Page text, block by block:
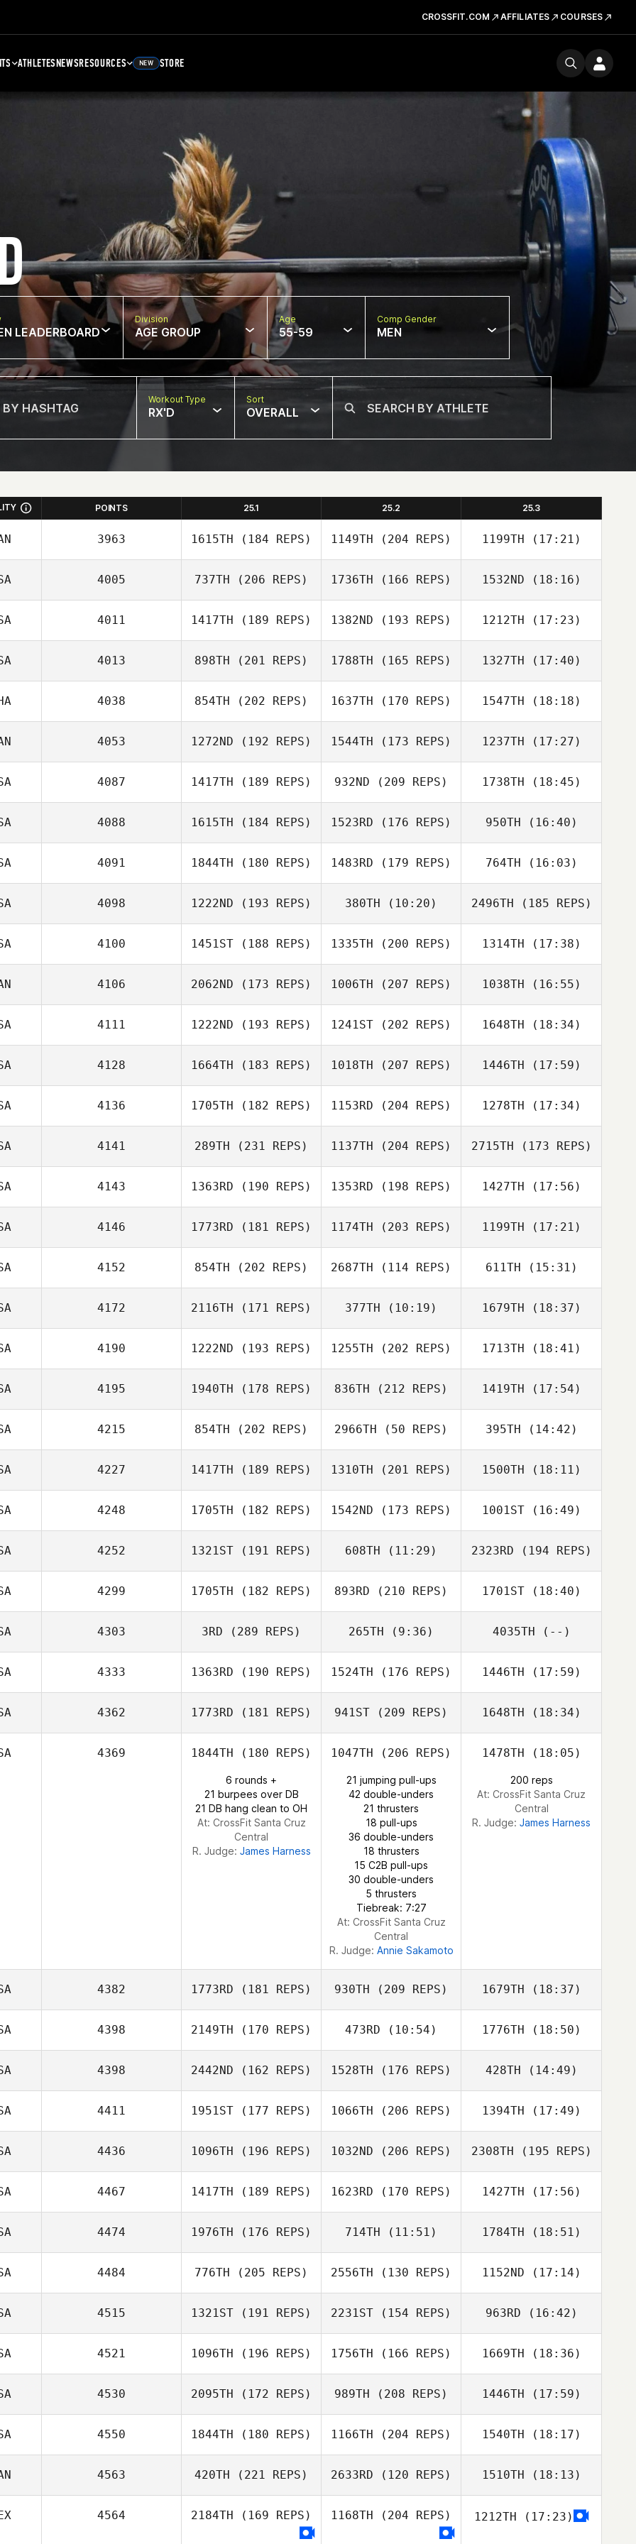
CROSSFIT.COM AFFILIATES COURSES
ATHLETESNEWSRESOURCES NEW STORE
LEADERBOARD
Division
AGE GROUP
Age
55-59
Comp Gender
MEN
Workout Type
RX'D
Sort
OVERALL
POINTS 25.1 25.2 25.3
3963 1615TH (184 REPS) 1149TH (204 REPS)
Mahyar
Ghorbanzadeh
1199TH (17:21)
Kate Webster
4005 737TH (206 REPS) 1736TH (166 REPS) 1532ND (18:16)
4011 1417TH (189 REPS)
Nicolas Jayo
1382ND (193 REPS)
Nicolas Jayo
1212TH (17:23)
Nicolas Jayo
4013 898TH (201 REPS)
Andrew
1788TH (165 REPS)
Andrew
Schneider
1327TH (17:40)
Andrew
Schneider
4038 854TH (202 REPS)
Loe Mf
1637TH (170 REPS)
Loe Mf
1547TH (18:18)
Loe Mf
4053 1272ND (192 REPS) 1544TH (173 REPS) 1237TH (17:27)
4087 1417TH (189 REPS) 932ND (209 REPS) 1738TH (18:45)
4088 1615TH (184 REPS)
Jake Pederson
1523RD (176 REPS)
Jake Pederson
950TH (16:40)
Jake Pederson
4091 1844TH (180 REPS)
Johnson
1483RD (179 REPS)
Jordan Clark
764TH (16:03)
Jordan Clark
4098 1222ND (193 REPS) 380TH (10:20) 2496TH (185 REPS)
4100 1451ST (188 REPS) 1335TH (200 REPS) 1314TH (17:38)
4106 2062ND (173 REPS)
Karen Kondor
1006TH (207 REPS)
Karen Kondor
1038TH (16:55)
Karen Kondor
4111 1222ND (193 REPS)
Felipe
1241ST (202 REPS)
Hernandez
1648TH (18:34)
Felipe
Hernandez
4128 1664TH (183 REPS)
Chris Barker
1018TH (207 REPS) 1446TH (17:59)
Chris Barker
4136 1705TH (182 REPS)
Zia Rohrbaugh
1153RD (204 REPS)
Zia Rohrbaugh
1278TH (17:34)
Margaux Carle
4141 289TH (231 REPS)
Brock Stepp
1137TH (204 REPS) 2715TH (173 REPS)
Brock Stepp
4143 1363RD (190 REPS) 1353RD (198 REPS) 1427TH (17:56)
4146 1773RD (181 REPS) 1174TH (203 REPS) 1199TH (17:21)
Matt Madden
4152 854TH (202 REPS)
Nick Stalock
2687TH (114 REPS)
Nick Stalock
611TH (15:31)
Nick Stalock
4172 2116TH (171 REPS)
John Vincent
377TH (10:19)
John Vincent
1679TH (18:37)
John Vincent
4190 1222ND (193 REPS) 1255TH (202 REPS) 1713TH (18:41)
4195 1940TH (178 REPS) 836TH (212 REPS) 1419TH (17:54)
Dan Oliver
4215 854TH (202 REPS)
Ashley Colvin
2966TH (50 REPS) 395TH (14:42)
Ashley Colvin
4227 1417TH (189 REPS) 1310TH (201 REPS) 1500TH (18:11)
Dawn Stanphill
4248 1705TH (182 REPS)
Rachelle
Stratton
1542ND (173 REPS) 1001ST(16:49)
4252 1321ST (191 REPS) 608TH (11:29) 2323RD (194 REPS)
4299 1705TH (182 REPS) 893RD (210 REPS) 1701ST(18:40)
4303 3RD (289 REPS)
Nick Rees
265TH (9:36)
Nick Rees
4035TH (--)
4333 1363RD (190 REPS)
Macy Bonner
1524TH (176 REPS)
Macy Bonner
1446TH (17:59)
Macy Bonner
4362 1773RD (181 REPS)
Michelle O'Brien
941ST (209 REPS)
Michelle O'Brien
1648TH (18:34)
Michelle O'Brien
4369 1844TH (180 REPS)
6 rounds +
21 burpees over DB
21 DB hang clean to OH
At: CrossFit Santa Cruz
Central
R. Judge: James Harness
1047TH (206 REPS)
21 jumping pull-ups
42 double-unders
21 thrusters
18 pull-ups
36 double-unders
18 thrusters
15 C2B pull-ups
30 double-unders
5 thrusters
Tiebreak: 7:27
At: CrossFit Santa Cruz
Central
R. Judge: Annie Sakamoto
1478TH (18:05)
200 reps
At: CrossFit Santa Cruz
Central
R. Judge: James Harness
4382 1773RD (181 REPS)
Eric Yunck
930TH (209 REPS) 1679TH (18:37)
Gabriella Smith
4398 2149TH (170 REPS) 473RD (10:54)
Amber Gregory
1776TH (18:50)
4398 2442ND (162 REPS) 1528TH (176 REPS) 428TH (14:49)
Zoltan Hites
4411 1951ST (177 REPS) 1066TH (206 REPS) 1394TH (17:49)
James Nguyen
4436 1096TH (196 REPS)
John Benz
1032ND (206 REPS) 2308TH (195 REPS)
John Benz
4467 1417TH (189 REPS) 1623RD (170 REPS) 1427TH (17:56)
Chris Duke
4474 1976TH (176 REPS) 714TH (11:51) 1784TH (18:51)
4484 776TH (205 REPS)
Patrick Murray
2556TH (130 REPS) 1152ND (17:14)
4515 1321ST (191 REPS) 2231ST (154 REPS) 963RD (16:42)
4521 1096TH (196 REPS)
Olivia
1756TH (166 REPS) 1669TH (18:36)
4530 2095TH (172 REPS) 989TH (208 REPS) 1446TH (17:59)
Adam Neiffer
4550 1844TH (180 REPS) 1166TH (204 REPS) 1540TH (18:17)
4563 420TH (221 REPS) 2633RD (120 REPS) 1510TH (18:13)
4564 2184TH (169 REPS) 1168TH (204 REPS) 1212TH (17:23)